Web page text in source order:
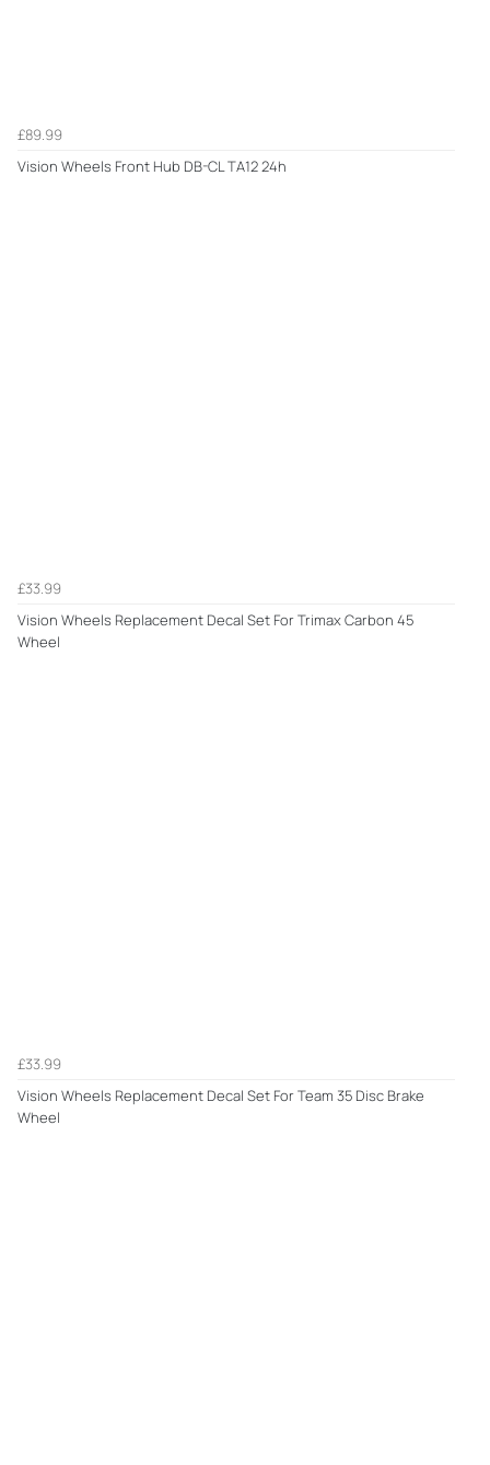
£89.99
Vision Wheels Front Hub DB-CL TA12 24h
£33.99
Vision Wheels Replacement Decal Set For Trimax Carbon 45
Wheel
£33.99
Vision Wheels Replacement Decal Set For Team 35 Disc Brake
Wheel